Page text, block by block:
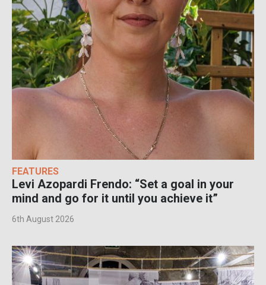
FEATURES
Levi Azopardi Frendo: “Set a goal in your
mind and go for it until you achieve it”
6th August 2026